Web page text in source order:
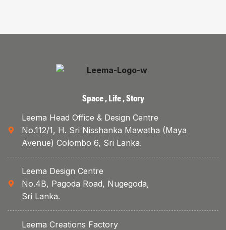
Space , Life , Story
Leema Head Office & Design Centre
No.112/1, H. Sri Nisshanka Mawatha (Maya
Avenue) Colombo 6, Sri Lanka.
Leema Design Centre
No.4B, Pagoda Road, Nugegoda,
Sri Lanka.
Leema Creations Factory